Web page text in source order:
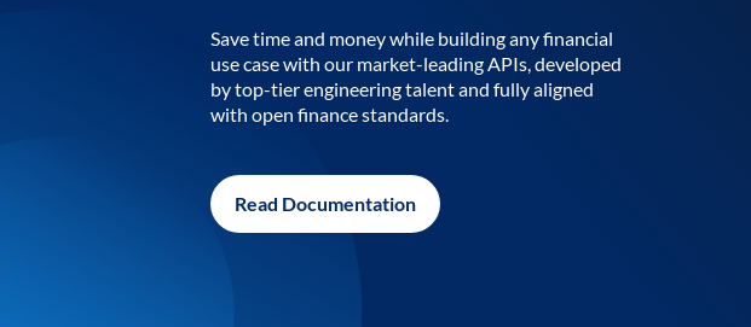
Save time and money while building any financial
use case with our market-leading APIs, developed
by top-tier engineering talent and fully aligned
with open finance standards.
Read Documentation